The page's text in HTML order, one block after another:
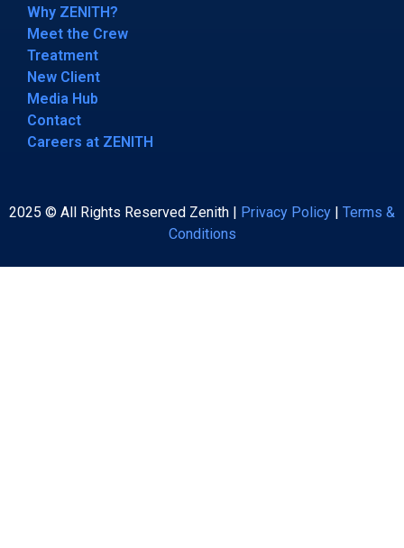
Why ZENITH?
Meet the Crew
Treatment
New Client
Media Hub
Contact
Careers at ZENITH
2025 © All Rights Reserved Zenith | Privacy Policy | Terms &
Conditions